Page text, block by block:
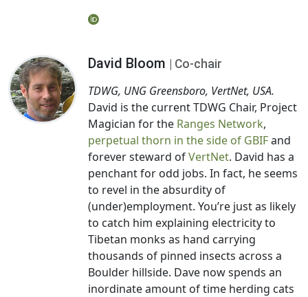
David Bloom | Co-chair
TDWG, UNG Greensboro, VertNet, USA.
David is the current TDWG Chair, Project
Magician for the Ranges Network,
perpetual thorn in the side of GBIFand
forever steward ofVertNet. David has a
penchant for odd jobs. In fact, he seems
to revel in the absurdity of
(under)employment. You’re just as likely
to catch him explaining electricity to
Tibetan monks as hand carrying
thousands of pinned insects across a
Boulder hillside. Dave now spends an
inordinate amount of time herding cats